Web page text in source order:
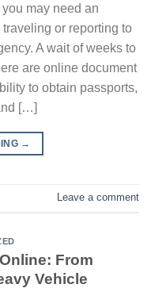
may need an
or reporting to
A wait of weeks to
are online document
to obtain passports,
[…]
→
Leave a comment
From
Vehicle